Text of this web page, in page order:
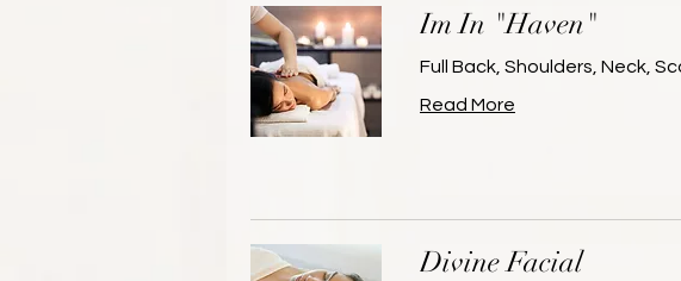
Im In "Haven"
Full Back, Shoulders, Neck,
Read More
Divine Facial